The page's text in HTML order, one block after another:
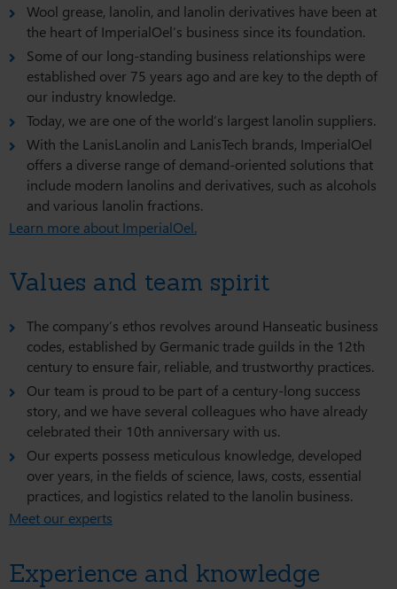
Wool grease, lanolin, and lanolin derivatives have been at
the heart of ImperialOel’s business since its foundation.
Some of our long-standing business relationships were
established over 75 years ago and are key to the depth of
our industry knowledge.
Today, we are one of the world’s largest lanolin suppliers.
With the LanisLanolin and LanisTech brands, ImperialOel
offers a diverse range of demand-oriented solutions that
include modern lanolins and derivatives, such as alcohols
and various lanolin fractions.
Learn more about ImperialOel.
Values and team spirit
The company’s ethos revolves around Hanseatic business
codes, established by Germanic trade guilds in the 12th
century to ensure fair, reliable, and trustworthy practices.
Our team is proud to be part of a century-long success
story, and we have several colleagues who have already
celebrated their 10th anniversary with us.
Our experts possess meticulous knowledge, developed
over years, in the fields of science, laws, costs, essential
practices, and logistics related to the lanolin business.
Meet our experts
Experience and knowledge